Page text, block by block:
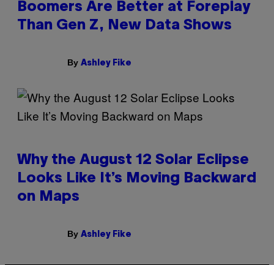
Boomers Are Better at Foreplay
Than Gen Z, New Data Shows
By Ashley Fike
Why the August 12 Solar Eclipse
Looks Like It’s Moving Backward
on Maps
By Ashley Fike